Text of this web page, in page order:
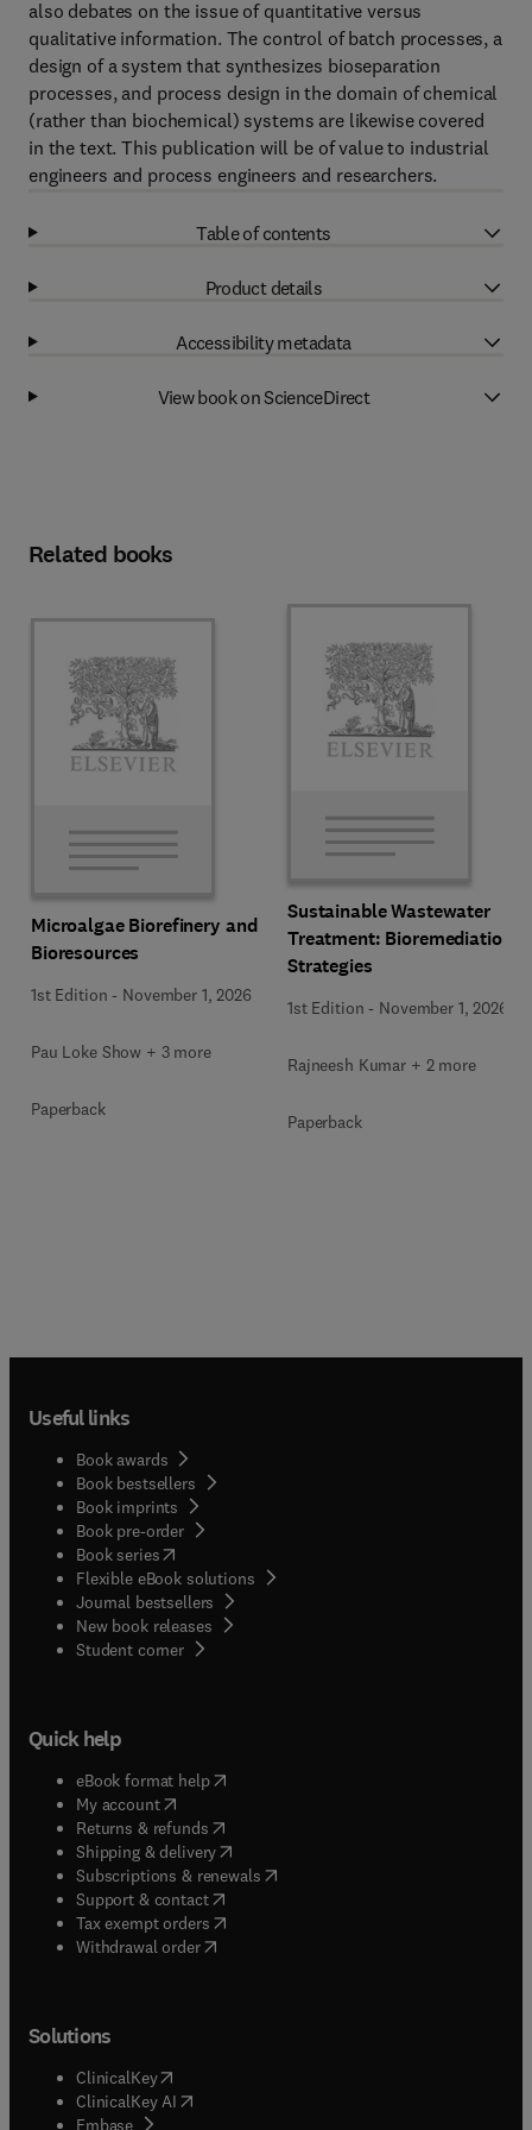
also debates on the issue of quantitative versus
qualitative information. The control of batch processes, a
design of a system that synthesizes bioseparation
processes, and process design in the domain of chemical
(rather than biochemical) systems are likewise covered
in the text. This publication will be of value to industrial
engineers and process engineers and researchers.
Table of contents
Product details
Accessibility metadata
View book on ScienceDirect
Related books
Microalgae Biorefinery and
Bioresources
1st Edition - November 1, 2026
Pau Loke Show + 3 more
Paperback
Sustainable Wastewater
Treatment: Bioremediation
Strategies
1st Edition - November 1, 2026
Rajneesh Kumar + 2 more
Paperback
Useful links
Book awards
Book bestsellers
Book imprints
Book pre-order
Book series(opens in new tab/window
Flexible eBook solutions
Journal bestsellers
New book releases
Student corner( opens in new tab/window
Quick help
eBook format help( opens in new tab/window
My account( opens in new tab/window
Returns & refunds( opens in new tab/window
Shipping & delivery(opens in new tab/window
Subscriptions & renewals( opens in new tab/window
Support & contact( opens in new tab/window
Tax exempt orders( opens in new tab/window
Withdrawal order
Solutions
ClinicalKey(opens in new tab/window
ClinicalKey AI opens in new tab/window
Embase( opens in new tab/window